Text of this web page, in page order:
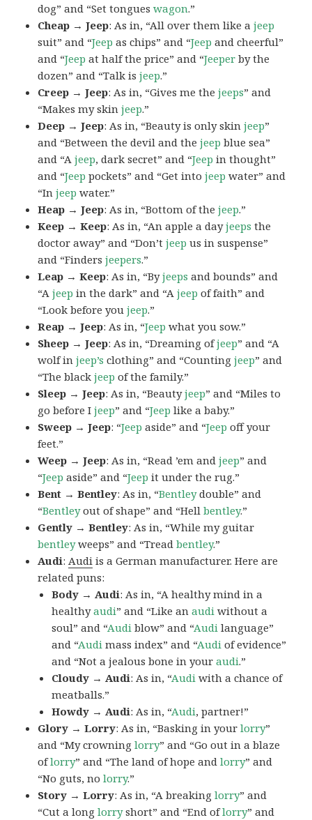
dog” and “Set tongueswagon.”
Cheap → Jeep: As in, “All over them like ajeep
suit” and “Jeep as chips” and “Jeep and cheerful”
and “Jeep at half the price” and “Jeeper by the
dozen” and “Talk isjeep.”
Creep → Jeep: As in, “Gives me thejeeps” and
“Makes my skinjeep.”
Deep → Jeep: As in, “Beauty is only skinjeep”
and “Between the devil and thejeep blue sea”
and “Ajeep, dark secret” and “Jeep in thought”
and “Jeep pockets” and “Get intojeep water” and
“Injeep water.”
Heap → Jeep: As in, “Bottom of thejeep.”
Keep → Keep: As in, “An apple a dayjeeps the
doctor away” and “Don’tjeep us in suspense”
and “Findersjeepers.”
Leap → Keep: As in, “Byjeeps and bounds” and
“Ajeep in the dark” and “Ajeep of faith” and
“Look before youjeep.”
Reap → Jeep: As in, “Jeep what you sow.”
Sheep → Jeep: As in, “Dreaming ofjeep” and “A
wolf injeep’s clothing” and “Countingjeep” and
“The blackjeep of the family.”
Sleep → Jeep: As in, “Beautyjeep” and “Miles to
go before Ijeep” and “Jeep like a baby.”
Sweep → Jeep: “Jeep aside” and “Jeep off your
feet.”
Weep → Jeep: As in, “Read ’em andjeep” and
“Jeep aside” and “Jeep it under the rug.”
Bent → Bentley: As in, “Bentleydouble” and
“Bentleyout of shape” and “Hellbentley.”
Gently → Bentley: As in, “While my guitar
bentleyweeps” and “Treadbentley.”
Audi: Audi is a German manufacturer. Here are
related puns:
Body → Audi: As in, “A healthy mind in a
healthyaudi” and “Like anaudi without a
soul” and “Audi blow” and “Audi language”
and “Audi mass index” and “Audi of evidence”
and “Not a jealous bone in youraudi.”
Cloudy → Audi: As in, “Audi with a chance of
meatballs.”
Howdy → Audi: As in, “Audi, partner!”
Glory → Lorry: As in, “Basking in yourlorry”
and “My crowninglorry” and “Go out in a blaze
oflorry” and “The land of hope andlorry” and
“No guts, nolorry.”
Story → Lorry: As in, “A breakinglorry” and
“Cut a longlorryshort” and “End oflorry” and